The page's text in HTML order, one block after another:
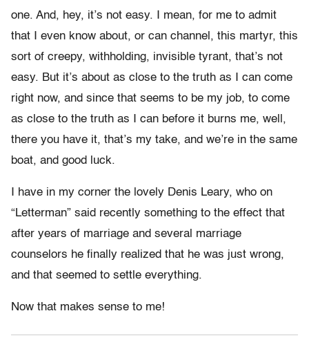
one. And, hey, it’s not easy. I mean, for me to admit
that I even know about, or can channel, this martyr, this
sort of creepy, withholding, invisible tyrant, that’s not
easy. But it’s about as close to the truth as I can come
right now, and since that seems to be my job, to come
as close to the truth as I can before it burns me, well,
there you have it, that’s my take, and we’re in the same
boat, and good luck.
I have in my corner the lovely Denis Leary, who on
“Letterman” said recently something to the effect that
after years of marriage and several marriage
counselors he finally realized that he was just wrong,
and that seemed to settle everything.
Now that makes sense to me!